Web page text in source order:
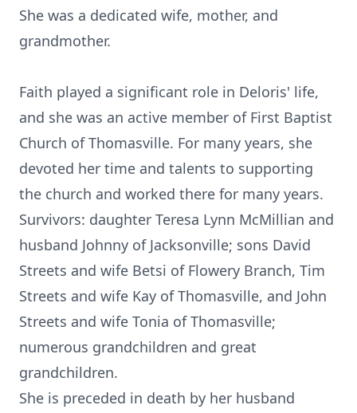
She was a dedicated wife, mother, and
grandmother.
Faith played a significant role in Deloris' life,
and she was an active member of First Baptist
Church of Thomasville. For many years, she
devoted her time and talents to supporting
the church and worked there for many years.
Survivors: daughter Teresa Lynn McMillian and
husband Johnny of Jacksonville; sons David
Streets and wife Betsi of Flowery Branch, Tim
Streets and wife Kay of Thomasville, and John
Streets and wife Tonia of Thomasville;
numerous grandchildren and great
grandchildren.
She is preceded in death by her husband